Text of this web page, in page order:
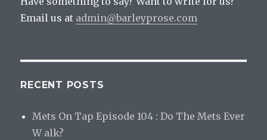
Email us at admin@barleyprose.com
RECENT POSTS
Mets On Tap Episode 104 : Do The Mets Ever
W alk?